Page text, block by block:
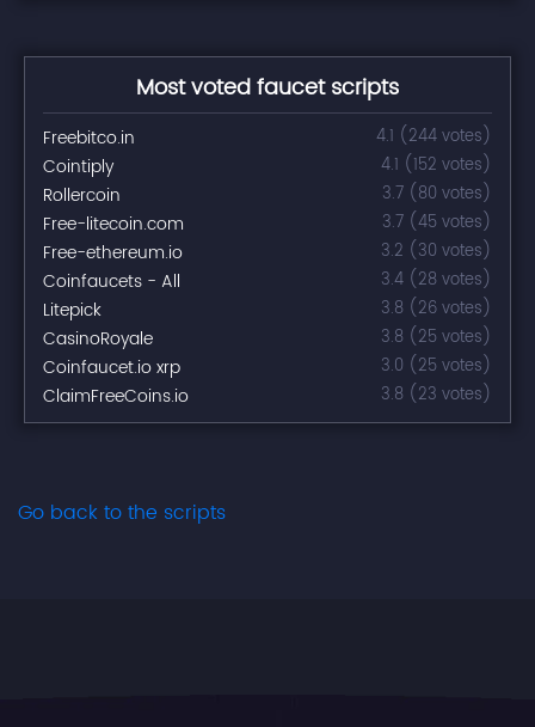
Most voted faucet scripts
Freebitco.in 4.1 (244 votes)
Cointiply 4.1 (152 votes)
Rollercoin 3.7 (80 votes)
Free-litecoin.com 3.7 (45 votes)
Free-ethereum.io 3.2 (30 votes)
Coinfaucets - All 3.4 (28 votes)
Litepick 3.8 (26 votes)
CasinoRoyale 3.8 (25 votes)
Coinfaucet.io xrp 3.0 (25 votes)
ClaimFreeCoins.io 3.8 (23 votes)
Go back to the scripts